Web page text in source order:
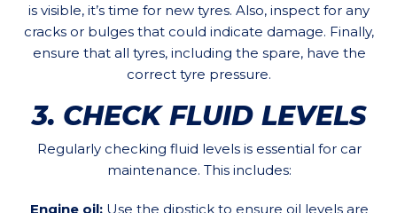
is visible, it’s time for new tyres. Also, inspect for any
cracks or bulges that could indicate damage. Finally,
ensure that all tyres, including the spare, have the
correct tyre pressure.
3. CHECK FLUID LEVELS
Regularly checking fluid levels is essential for car
maintenance. This includes:
Engine oil:Use the dipstick to ensure oil levels are